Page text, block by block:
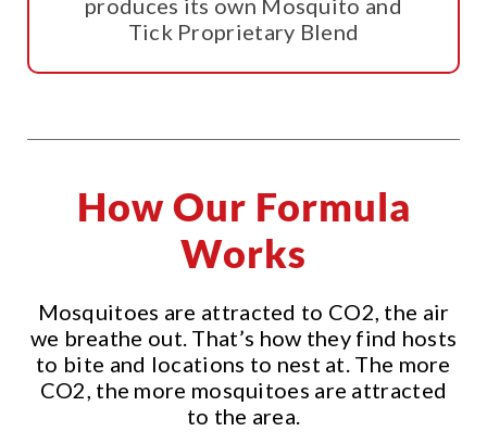
Tick Proprietary Blend
How Our Formula
Works
Mosquitoes are attracted to CO2, the air
we breathe out. That’s how they find hosts
to bite and locations to nest at. The more
CO2, the more mosquitoes are attracted
to the area.